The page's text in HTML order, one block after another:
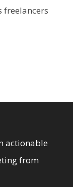
freelancers
actionable
from